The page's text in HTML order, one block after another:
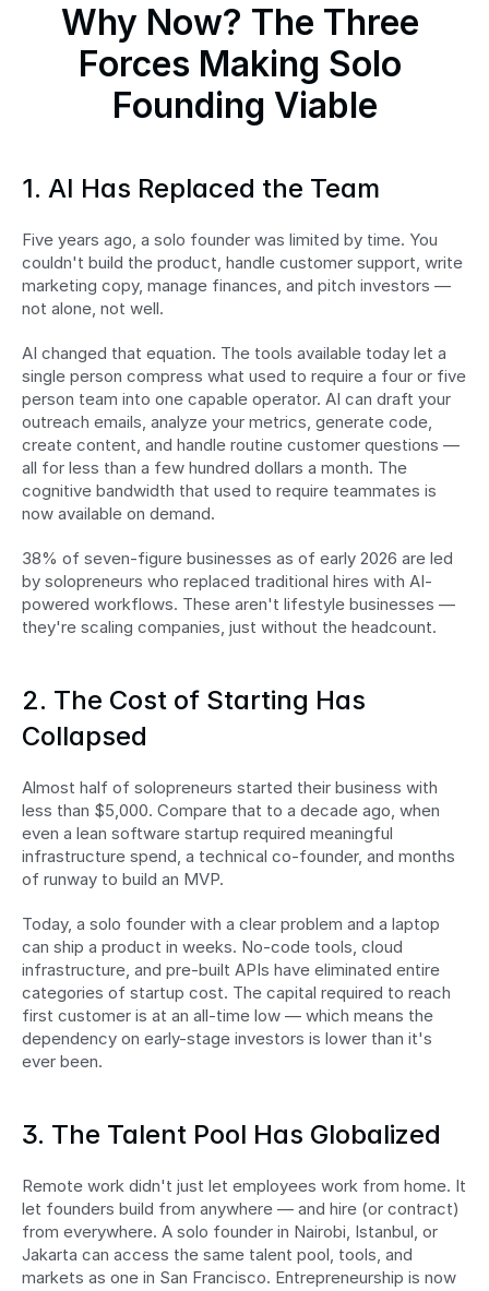
Why Now? The Three
Forces Making Solo
Founding Viable
1. AI Has Replaced the Team
Five years ago, a solo founder was limited by time. You
couldn't build the product, handle customer support, write
marketing copy, manage finances, and pitch investors —
not alone, not well.
AI changed that equation. The tools available today let a
single person compress what used to require a four or five
person team into one capable operator. AI can draft your
outreach emails, analyze your metrics, generate code,
create content, and handle routine customer questions —
all for less than a few hundred dollars a month. The
cognitive bandwidth that used to require teammates is
now available on demand.
38% of seven-figure businesses as of early 2026 are led
by solopreneurs who replaced traditional hires with AI-
powered workflows. These aren't lifestyle businesses —
they're scaling companies, just without the headcount.
2. The Cost of Starting Has
Collapsed
Almost half of solopreneurs started their business with
less than $5,000. Compare that to a decade ago, when
even a lean software startup required meaningful
infrastructure spend, a technical co-founder, and months
of runway to build an MVP.
Today, a solo founder with a clear problem and a laptop
can ship a product in weeks. No-code tools, cloud
infrastructure, and pre-built APIs have eliminated entire
categories of startup cost. The capital required to reach
first customer is at an all-time low — which means the
dependency on early-stage investors is lower than it's
ever been.
3. The Talent Pool Has Globalized
Remote work didn't just let employees work from home. It
let founders build from anywhere — and hire (or contract)
from everywhere. A solo founder in Nairobi, Istanbul, or
Jakarta can access the same talent pool, tools, and
markets as one in San Francisco. Entrepreneurship is now